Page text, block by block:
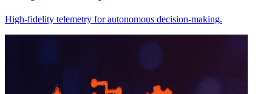
High-fidelity telemetry for autonomous decision-making.